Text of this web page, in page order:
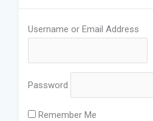
Username or Email Address
Password
Remember Me